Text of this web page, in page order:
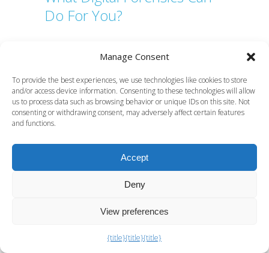
Do For You?
Server Log Forensic Analysis for Court Cases
Automated pen testing tools for security
engineers
Microsoft Purview eDiscovery: a practical guide
for UK legal teams
Anti-forensics explained: a practical guide for
investigators
E-discovery explained: what it is and how it
What is a data recovery program for legal
Manage Consent
To provide the best experiences, we use technologies like cookies to store
and/or access device information. Consenting to these technologies will allow
us to process data such as browsing behavior or unique IDs on this site. Not
consenting or withdrawing consent, may adversely affect certain features
and functions.
Accept
Deny
View preferences
{title}{title}{title}